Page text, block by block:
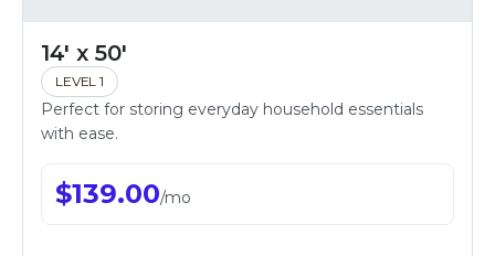
14' x 50'
LEVEL 1
Perfect for storing everyday household essentials
with ease.
$139.00/mo